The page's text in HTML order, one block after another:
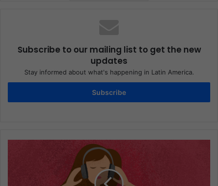
Subscribe to our mailing list to get the new
updates
Stay informed about what's happening in Latin America.
Subscribe